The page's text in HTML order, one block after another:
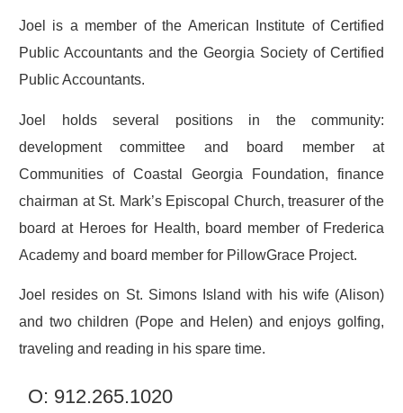
O: 912.265.1020
Joel is a member of the American Institute of Certified
Public Accountants and the Georgia Society of Certified
Public Accountants.
Joel holds several positions in the community:
development committee and board member at
Communities of Coastal Georgia Foundation, finance
chairman at St. Mark’s Episcopal Church, treasurer of the
board at Heroes for Health, board member of Frederica
Academy and board member for PillowGrace Project.
Joel resides on St. Simons Island with his wife (Alison)
and two children (Pope and Helen) and enjoys golfing,
traveling and reading in his spare time.